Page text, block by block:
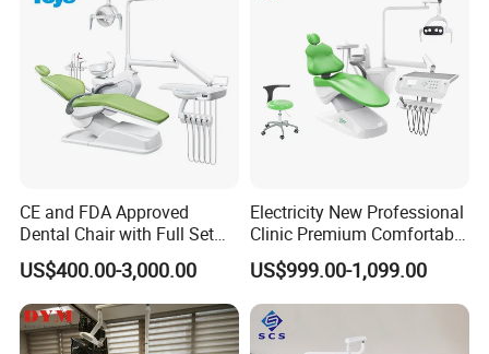
CE and FDA Approved
Dental Chair with Full Set
Dental Equipments
US$400.00-3,000.00
Electricity New Professional
Clinic Premium Comfortable
Dental Chair with High
Quality
US$999.00-1,099.00